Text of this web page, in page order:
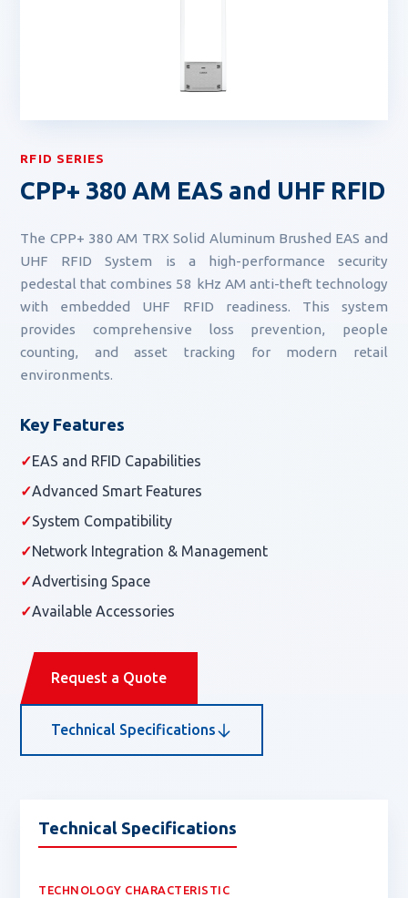
RFID SERIES
CPP+ 380 AM EAS and UHF RFID
The CPP+ 380 AM TRX Solid Aluminum Brushed EAS and
UHF RFID System is a high-performance security
pedestal that combines 58 kHz AM anti-theft technology
with embedded UHF RFID readiness. This system
provides comprehensive loss prevention, people
counting, and asset tracking for modern retail
environments.
Key Features
✓EAS and RFID Capabilities
✓Advanced Smart Features
✓System Compatibility
✓Network Integration & Management
✓Advertising Space
✓Available Accessories
Request a Quote
Technical Specifications
Technical Specifications
TECHNOLOGY CHARACTERISTIC